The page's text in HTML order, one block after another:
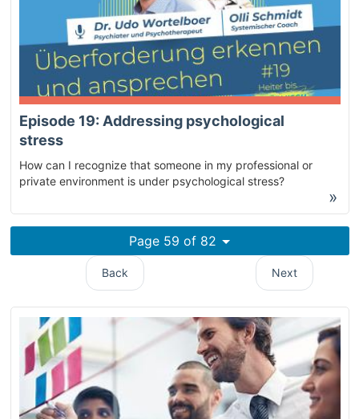
»
Episode 19: Addressing psychological
stress
How can I recognize that someone in my professional or
private environment is under psychological stress?
Page 59 of 82
Back Next